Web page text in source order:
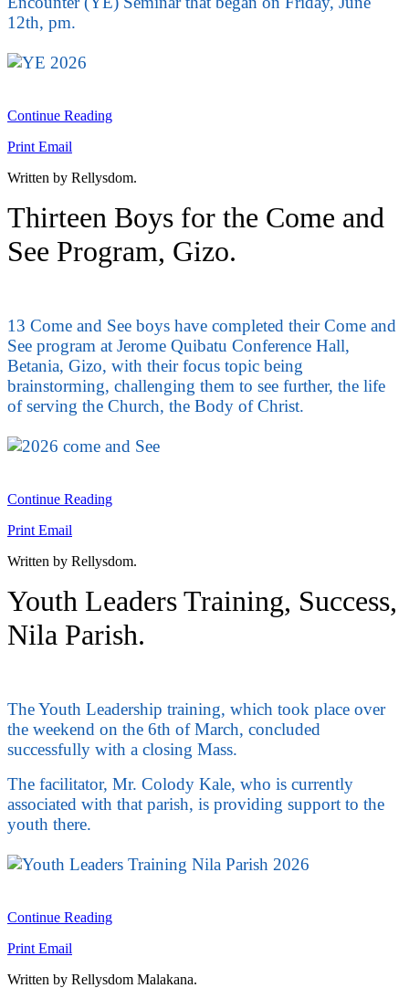
12th, pm.
Continue Reading
Print Email
Written by Rellysdom.
Thirteen Boys for the Come and
See Program, Gizo.
13 Come and See boys have completed their Come and
See program at Jerome Quibatu Conference Hall,
Betania, Gizo, with their focus topic being
brainstorming, challenging them to see further, the life
of serving the Church, the Body of Christ.
Continue Reading
Print Email
Written by Rellysdom.
Youth Leaders Training, Success,
Nila Parish.
The Youth Leadership training, which took place over
the weekend on the 6th of March, concluded
successfully with a closing Mass.
The facilitator, Mr. Colody Kale, who is currently
associated with that parish, is providing support to the
youth there.
Continue Reading
Print Email
Written by Rellysdom Malakana.